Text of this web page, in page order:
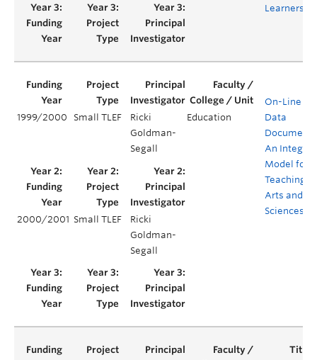
Learners
1999/2000 Small TLEF
Ricki
Goldman-
Segall
Education
On-Line
Data
An
Model for
Teaching
Arts and
Sciences
2000/2001 Small TLEF
Ricki
Goldman-
Segall